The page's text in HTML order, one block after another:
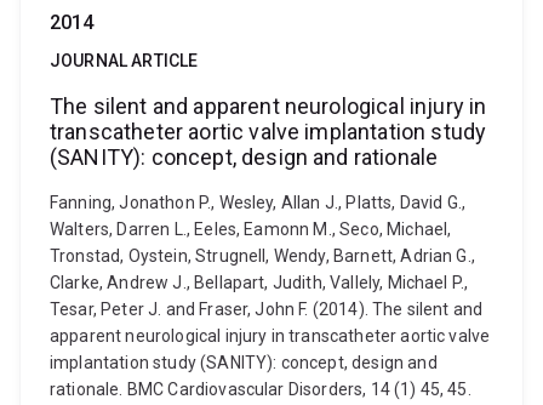
2014
JOURNAL ARTICLE
The silent and apparent neurological injury in
transcatheter aortic valve implantation study
(SANITY): concept, design and rationale
Fanning, Jonathon P., Wesley, Allan J., Platts, David G.,
Walters, Darren L., Eeles, Eamonn M., Seco, Michael,
Tronstad, Oystein, Strugnell, Wendy, Barnett, Adrian G.,
Clarke, Andrew J., Bellapart, Judith, Vallely, Michael P.,
Tesar, Peter J. and Fraser, John F. (2014). The silent and
apparent neurological injury in transcatheter aortic valve
implantation study (SANITY): concept, design and
rationale. BMC Cardiovascular Disorders, 14 (1) 45, 45.